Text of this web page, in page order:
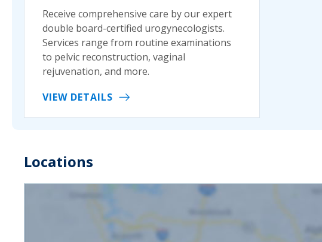
Receive comprehensive care by our expert
double board-certified urogynecologists.
Services range from routine examinations
to pelvic reconstruction, vaginal
rejuvenation, and more.
VIEW DETAILS
Locations